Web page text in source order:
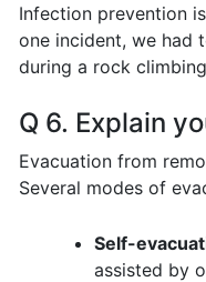
Infection prevention
one incident, we had
during a rock
Q 6. Explain
Evacuation from
Several modes of
Self-
assisted by